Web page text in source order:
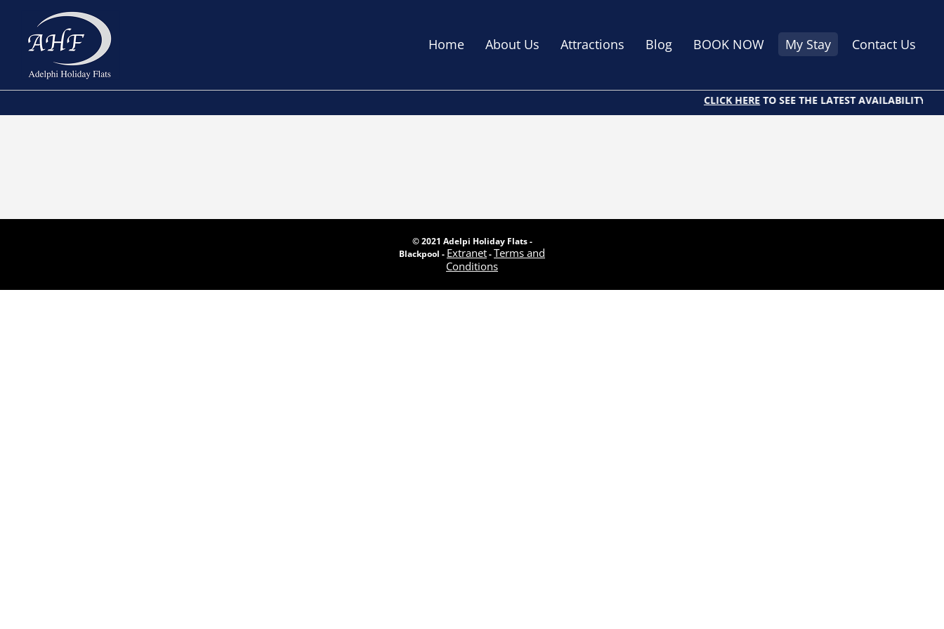
Home About Us Attractions Blog BOOK NOW My Stay Contact Us
CLICK HERETO SEE THE LATEST AVAILABILITY
© 2021 Adelpi Holiday Flats -
Blackpool - Extranet-Terms and
Conditions